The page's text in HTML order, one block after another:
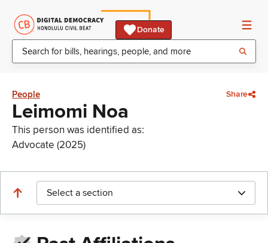
Donate
People Share
Leimomi Noa
This person was identified as:
Advocate (2025)
Select a section